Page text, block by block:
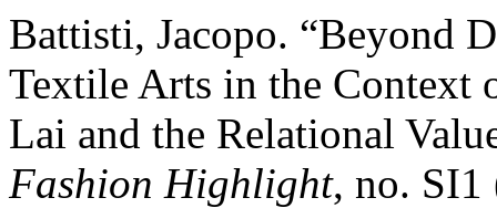
Battisti, Jacopo. “Beyond
Textile Arts in the Context
Lai and the Relational
Fashion Highlight, no. SI1